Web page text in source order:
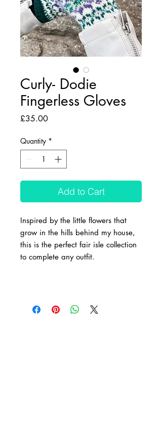
Curly- Dodie
Fingerless Gloves
£35.00Price
Quantity *
Add to Cart
Inspired by the little flowers that
grow in the hills behind my house,
this is the perfect fair isle collection
to complete any outfit.